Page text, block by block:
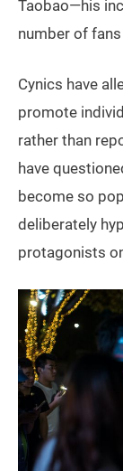
Taobao—his
number of
Cynics have
promote
rather than
have
become so
deliberately
protagonists